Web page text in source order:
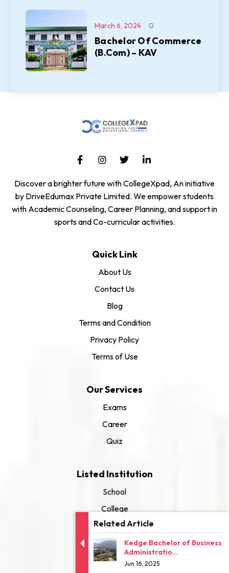
Related Article
Kedge Bachelor of Business
Administratio...
Jun 16, 2025
Bachelor Of Commerce
(B.Com) – KAV
March 6, 2024 0
Discover a brighter future with CollegeXpad, An initiative
by DriveEdumax Private Limited. We empower students
with Academic Counseling, Career Planning, and support in
sports and Co-curricular activities.
Quick Link
About Us
Contact Us
Blog
Terms and Condition
Privacy Policy
Terms of Use
Our Services
Exams
Career
Quiz
Listed Institution
School
College
University